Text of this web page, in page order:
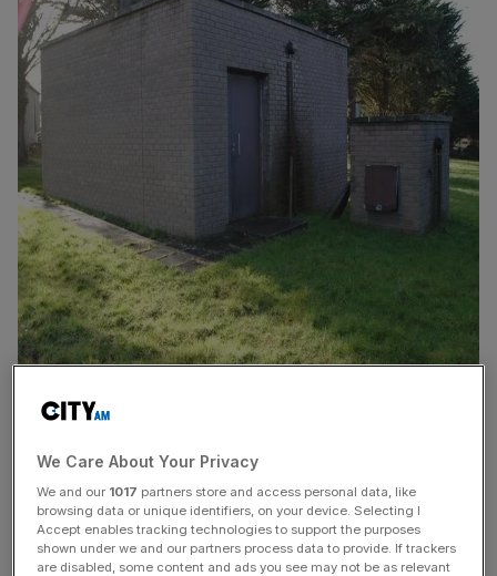
put on the market with a guide price of just £50,000.
The downside is that the property is a 1978 bunker built
by South West Water to keep the region’s sewage
flowing in the event of a nuclear attack.
We Care About Your Privacy
We and our 1017 partners store and access personal data, like
browsing data or unique identifiers, on your device. Selecting I
Accept enables tracking technologies to support the purposes
shown under we and our partners process data to provide. If trackers
are disabled, some content and ads you see may not be as relevant